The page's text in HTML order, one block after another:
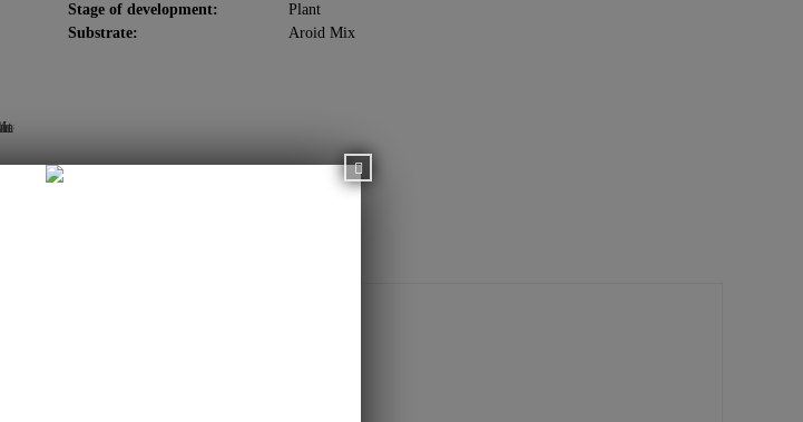
Stage of development:
Plant
Substrate:
Aroid Mix